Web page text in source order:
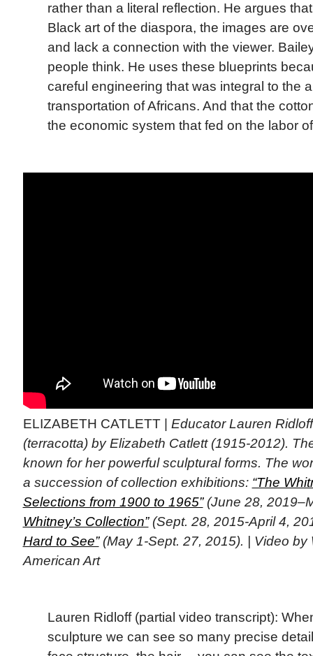
rather than a literal reflection. He argues
Black art of the diaspora, the images are
and lack a connection with the viewer.
people think. He uses these blueprints
careful engineering that was integral to the
transportation of Africans. And that the
the economic system that fed on the labor
ELIZABETH CATLETT | Educator Lauren
(terracotta) by Elizabeth Catlett (1915-2012).
known for her powerful sculptural forms. The
a succession of collection exhibitions: “The
Selections from 1900 to 1965”(June 28,
Whitney’s Collection”(Sept. 28, 2015-April 4,
Hard to See”(May 1-Sept. 27, 2015). | Video by
American Art
Lauren Ridloff (partial video transcript):
sculpture we can see so many precise